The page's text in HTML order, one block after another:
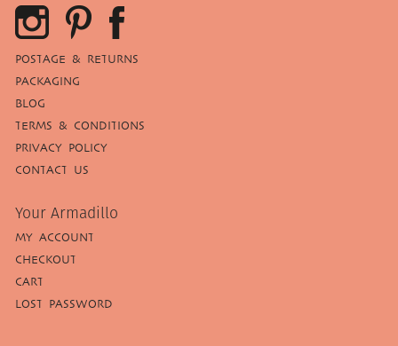
POSTAGE & RETURNS
PACKAGING
BLOG
TERMS & CONDITIONS
PRIVACY POLICY
CONTACT US
Your Armadillo
MY ACCOUNT
CHECKOUT
CART
LOST PASSWORD